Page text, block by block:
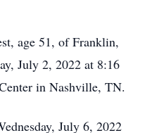
age 51, of Franklin,
July 2, 2022 at 8:16
in Nashville, TN.
July 6, 2022